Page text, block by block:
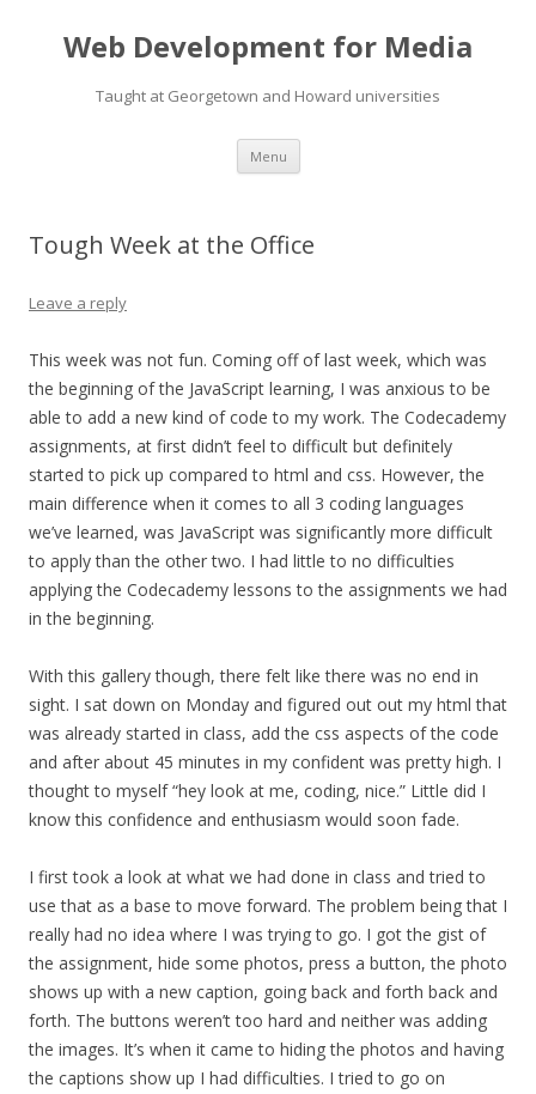
Web Development for Media
Taught at Georgetown and Howard universities
Menu Skip
content
Tough Week at the Office
Leave a reply
This week was not fun. Coming off of last week, which was
the beginning of the JavaScript learning, I was anxious to be
able to add a new kind of code to my work. The Codecademy
assignments, at first didn’t feel to difficult but definitely
started to pick up compared to html and css. However, the
main difference when it comes to all 3 coding languages
we’ve learned, was JavaScript was significantly more difficult
to apply than the other two. I had little to no difficulties
applying the Codecademy lessons to the assignments we had
in the beginning.
With this gallery though, there felt like there was no end in
sight. I sat down on Monday and figured out out my html that
was already started in class, add the css aspects of the code
and after about 45 minutes in my confident was pretty high. I
thought to myself “hey look at me, coding, nice.” Little did I
know this confidence and enthusiasm would soon fade.
I first took a look at what we had done in class and tried to
use that as a base to move forward. The problem being that I
really had no idea where I was trying to go. I got the gist of
the assignment, hide some photos, press a button, the photo
shows up with a new caption, going back and forth back and
forth. The buttons weren’t too hard and neither was adding
the images. It’s when it came to hiding the photos and having
the captions show up I had difficulties. I tried to go on